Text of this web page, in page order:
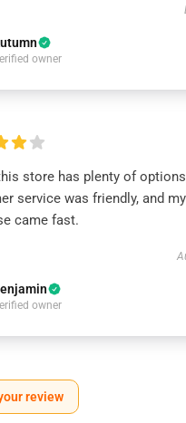
owner
store has plenty of
service was friendly, and my
came fast.
owner
review